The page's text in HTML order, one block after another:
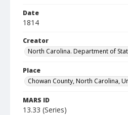
Date
1814
Creator
North Carolina. Department of
Place
Chowan County, North Carolina,
MARS ID
13.33 (Series)